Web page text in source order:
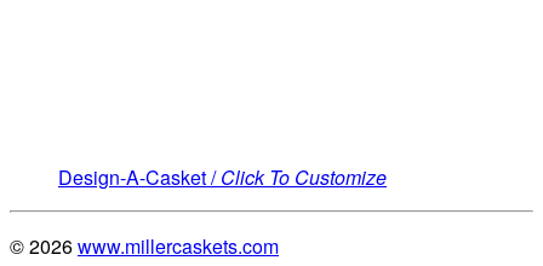
Design-A-Casket /Click To Customize
© 2026www.millercaskets.com